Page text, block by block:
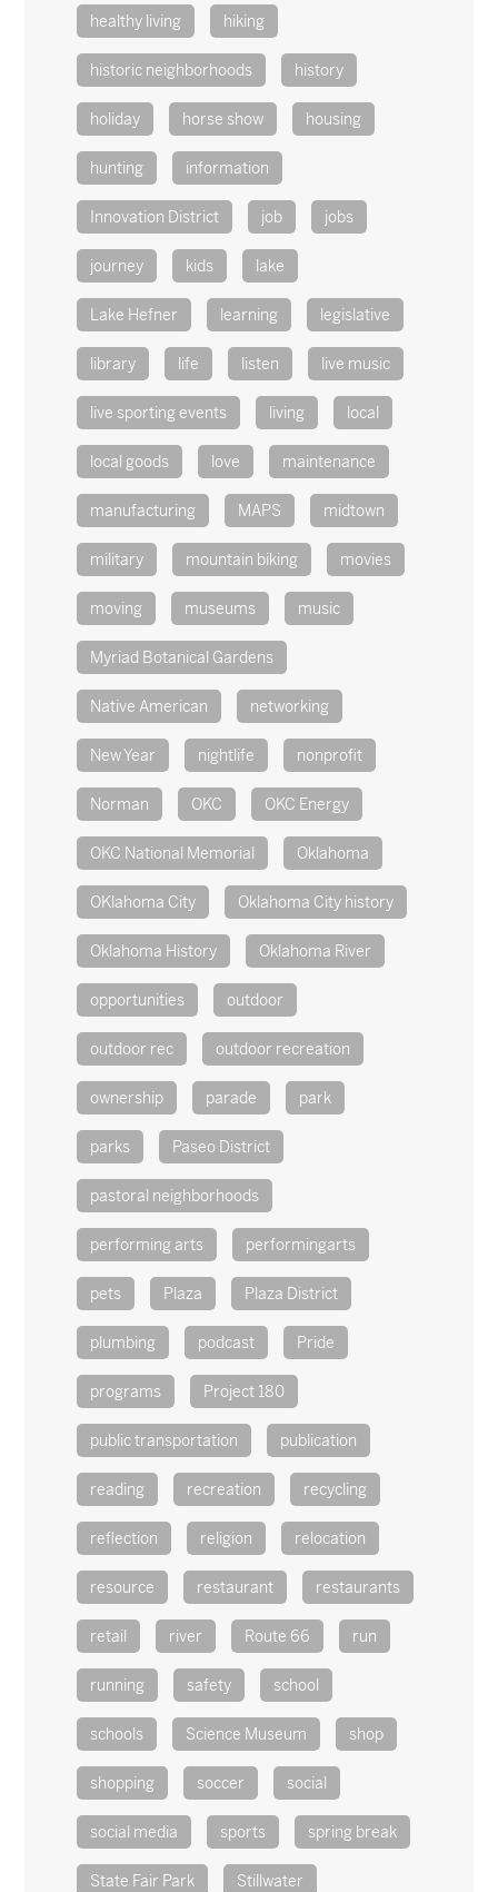
healthy living hiking
historic neighborhoods history
holiday horse show housing
hunting information
Innovation District job jobs
journey kids lake
Lake Hefner learning legislative
library life listen live music
live sporting events living local
local goods love maintenance
manufacturing MAPS midtown
military mountain biking movies
moving museums music
Myriad Botanical Gardens
Native American networking
New Year nightlife nonprofit
Norman OKC OKC Energy
OKC National Memorial Oklahoma
OKlahoma City Oklahoma City history
Oklahoma History Oklahoma River
opportunities outdoor
outdoor rec outdoor recreation
ownership parade park
parks Paseo District
pastoral neighborhoods
performing arts performingarts
pets Plaza Plaza District
plumbing podcast Pride
programs Project 180
public transportation publication
reading recreation recycling
reflection religion relocation
resource restaurant restaurants
retail river Route 66 run
running safety school
schools Science Museum shop
shopping soccer social
social media sports spring break
State Fair Park Stillwater